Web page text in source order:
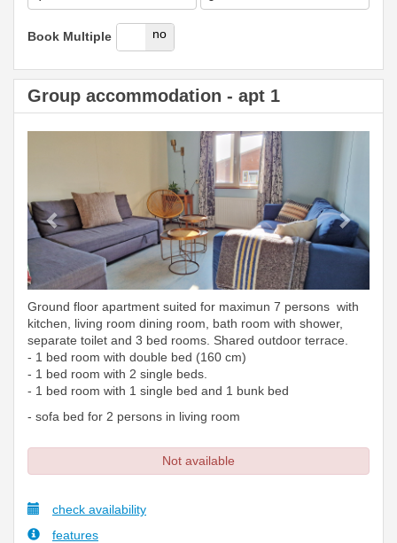
Book Multiple
yes no
Group accommodation - apt 1
Ground floor apartment suited for maximun 7 persons with
kitchen, living room dining room, bath room with shower,
separate toilet and 3 bed rooms. Shared outdoor terrace.
- 1 bed room with double bed (160 cm)
- 1 bed room with 2 single beds.
- 1 bed room with 1 single bed and 1 bunk bed
- sofa bed for 2 persons in living room
Not available
check availability
features